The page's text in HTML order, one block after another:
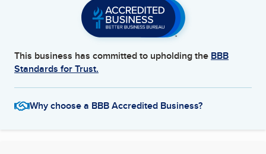
This business has committed to upholding the BBB
Standards for Trust.
Why choose a BBB Accredited Business?